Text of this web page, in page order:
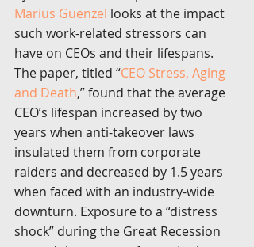
Marius Guenzel looks at the impact
such work-related stressors can
have on CEOs and their lifespans.
The paper, titled “CEO Stress, Aging
and Death,” found that the average
CEO’s lifespan increased by two
years when anti-takeover laws
insulated them from corporate
raiders and decreased by 1.5 years
when faced with an industry-wide
downturn. Exposure to a “distress
shock” during the Great Recession